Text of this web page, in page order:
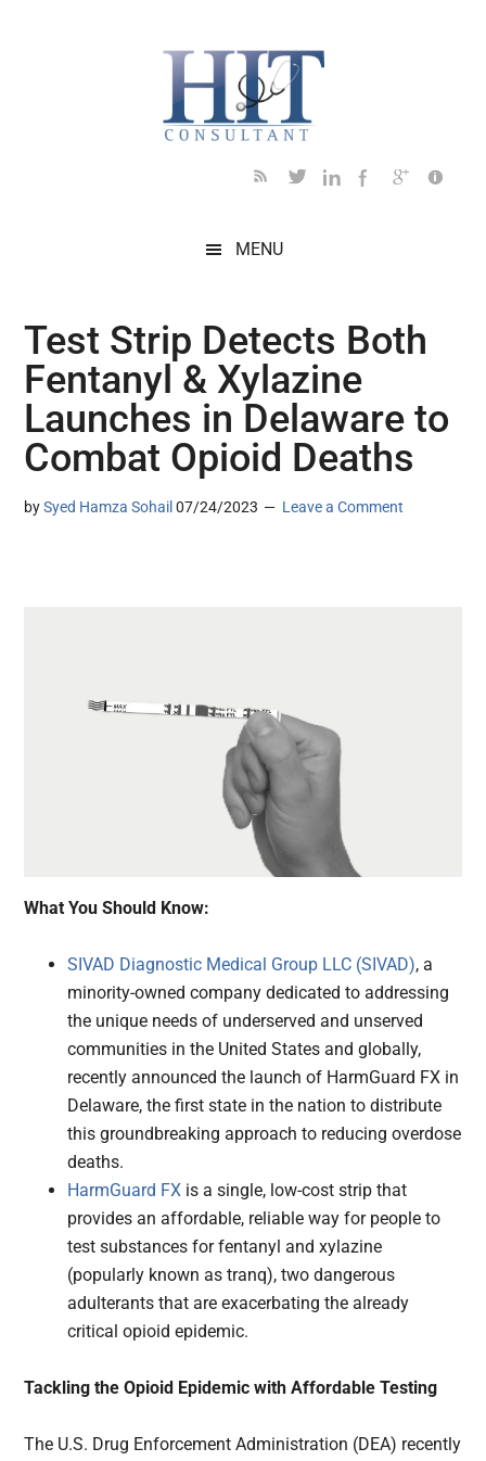
MENU
Test Strip Detects Both
Fentanyl & Xylazine
Launches in Delaware to
Combat Opioid Deaths
bySyed Hamza Sohail 07/24/2023 Leave a Comment
What You Should Know:
SIVAD Diagnostic Medical Group LLC (SIVAD), a
minority-owned company dedicated to addressing
the unique needs of underserved and unserved
communities in the United States and globally,
recently announced the launch of HarmGuard FX in
Delaware, the first state in the nation to distribute
this groundbreaking approach to reducing overdose
deaths.
HarmGuard FX is a single, low-cost strip that
provides an affordable, reliable way for people to
test substances for fentanyl and xylazine
(popularly known as tranq), two dangerous
adulterants that are exacerbating the already
critical opioid epidemic.
Tackling the Opioid Epidemic with Affordable Testing
The U.S. Drug Enforcement Administration (DEA) recently